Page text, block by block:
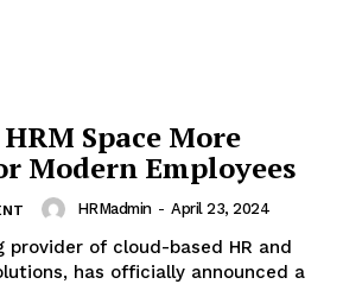
Space More
Modern Employees
HRMadmin - April 23, 2024
provider of cloud-based HR and
has officially announced a